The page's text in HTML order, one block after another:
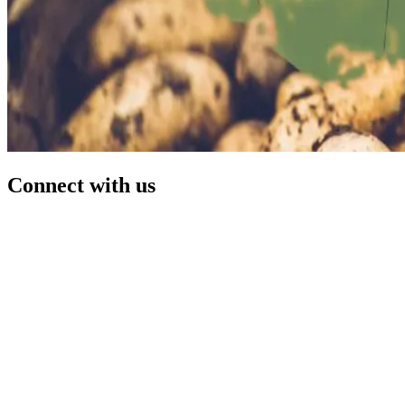
Connect with us